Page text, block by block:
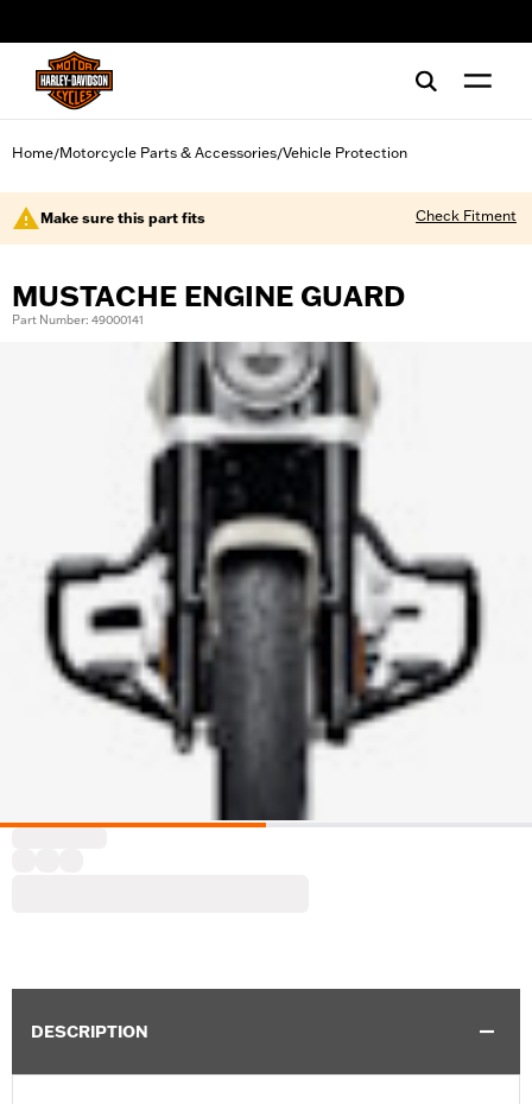
Home/Motorcycle Parts & Accessories/Vehicle Protection
Make sure this part fits Check Fitment
MUSTACHE ENGINE GUARD
Part Number: 49000141
DESCRIPTION